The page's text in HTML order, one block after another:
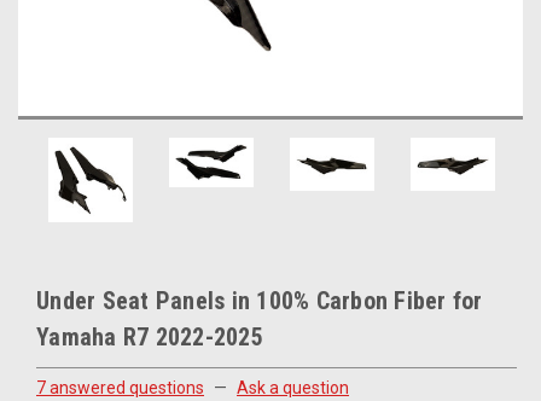
Under Seat Panels in 100% Carbon Fiber for
Yamaha R7 2022-2025
7 answered questions — Ask a question